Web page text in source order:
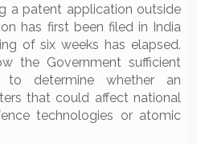
a patent application outside
has first been filed in India
of six weeks has elapsed.
the Government sufficient
determine whether an
that could affect national
technologies or atomic